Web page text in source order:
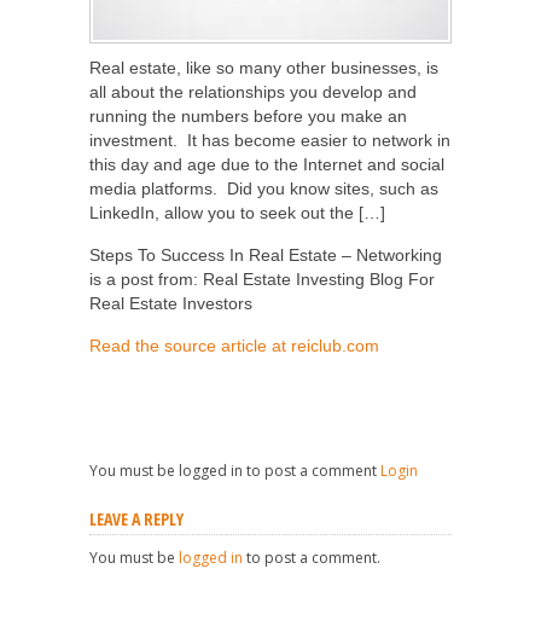
Real estate, like so many other businesses, is
all about the relationships you develop and
running the numbers before you make an
investment. It has become easier to network in
this day and age due to the Internet and social
media platforms. Did you know sites, such as
LinkedIn, allow you to seek out the […]
Steps To Success In Real Estate – Networking
is a post from: Real Estate Investing Blog For
Real Estate Investors
Read the source article at reiclub.com
You must be logged in to post a comment Login
LEAVE A REPLY
You must be logged in to post a comment.